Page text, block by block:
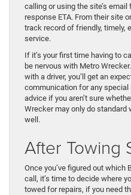
calling or using the site’s
response ETA. From their site
track record of friendly, timely,
service.
If it’s your first time having to
be nervous with Metro
with a driver, you’ll get an
communication for any
advice if you aren’t sure
Wrecker may only do standard
well.
After Towing
Once you’ve figured out
call, it’s time to decide where
towed for repairs, if you need